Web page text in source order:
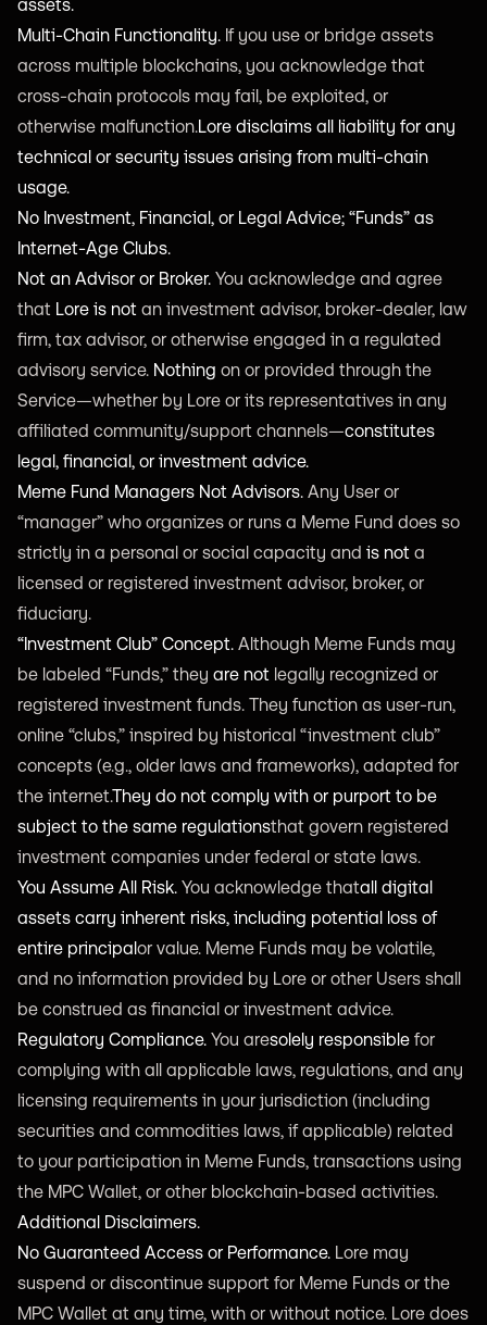
assets.
Multi-Chain Functionality. If you use or bridge assets
across multiple blockchains, you acknowledge that
cross-chain protocols may fail, be exploited, or
otherwise malfunction.Lore disclaims all liability for any
technical or security issues arising from multi-chain
usage.
No Investment, Financial, or Legal Advice; “Funds” as
Internet-Age Clubs.
Not an Advisor or Broker. You acknowledge and agree
that Lore is not an investment advisor, broker-dealer, law
firm, tax advisor, or otherwise engaged in a regulated
advisory service. Nothing on or provided through the
Service—whether by Lore or its representatives in any
affiliated community/support channels—constitutes
legal, financial, or investment advice.
Meme Fund Managers Not Advisors. Any User or
“manager” who organizes or runs a Meme Fund does so
strictly in a personal or social capacity and is not a
licensed or registered investment advisor, broker, or
fiduciary.
“Investment Club” Concept. Although Meme Funds may
be labeled “Funds,” they are not legally recognized or
registered investment funds. They function as user-run,
online “clubs,” inspired by historical “investment club”
concepts (e.g., older laws and frameworks), adapted for
the internet.They do not comply with or purport to be
subject to the same regulationsthat govern registered
investment companies under federal or state laws.
You Assume All Risk. You acknowledge thatall digital
assets carry inherent risks, including potential loss of
entire principalor value. Meme Funds may be volatile,
and no information provided by Lore or other Users shall
be construed as financial or investment advice.
Regulatory Compliance. You aresolely responsible for
complying with all applicable laws, regulations, and any
licensing requirements in your jurisdiction (including
securities and commodities laws, if applicable) related
to your participation in Meme Funds, transactions using
the MPC Wallet, or other blockchain-based activities.
Additional Disclaimers.
No Guaranteed Access or Performance. Lore may
suspend or discontinue support for Meme Funds or the
MPC Wallet at any time, with or without notice. Lore does